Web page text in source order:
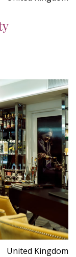
United Kingdom